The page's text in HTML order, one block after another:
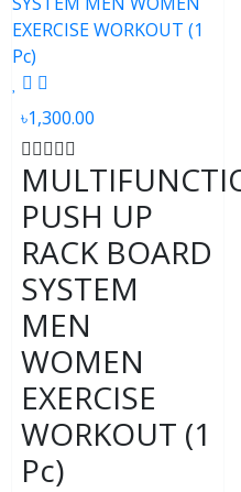
৳1,300.00
PUSH UP
RACK BOARD
SYSTEM
MEN
WOMEN
EXERCISE
WORKOUT (1
Pc)